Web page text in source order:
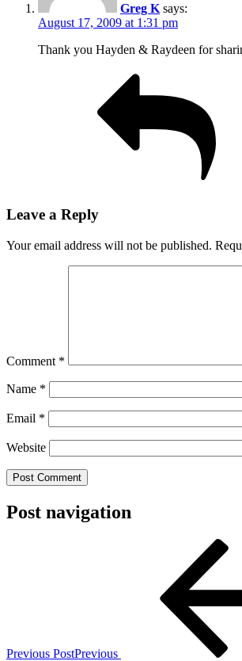
Greg K says:
August 17, 2009 at 1:31 pm
Thank you Hayden & Raydeen for
Leave a Reply
Your email address will not be published.
Comment *
Name *
Email *
Website
Post navigation
Previous PostPrevious